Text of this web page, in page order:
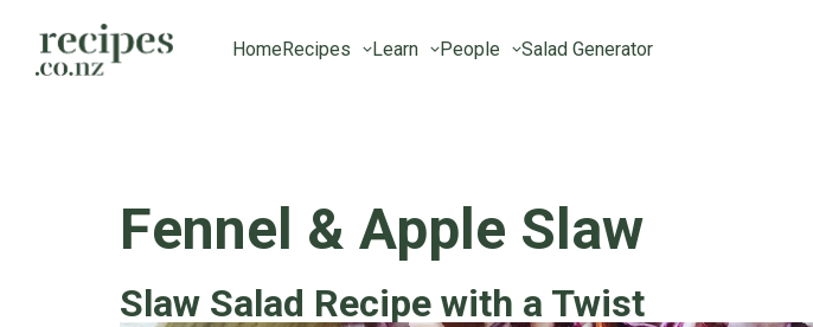
HomeRecipes Learn People Salad Generator
Fennel & Apple Slaw
Slaw Salad Recipe with a Twist